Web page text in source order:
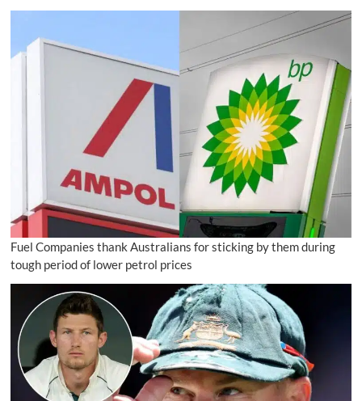
Fuel Companies thank Australians for sticking by them during
tough period of lower petrol prices